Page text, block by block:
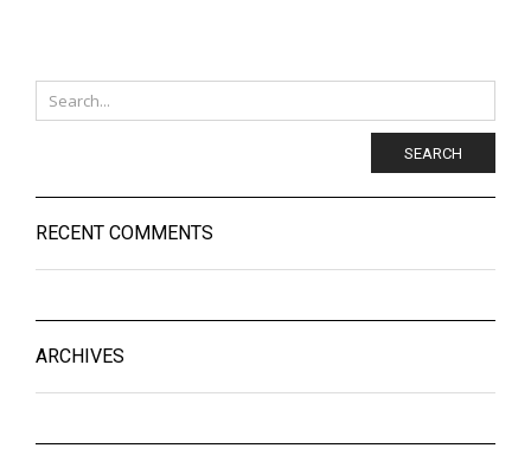
SEARCH
RECENT COMMENTS
ARCHIVES